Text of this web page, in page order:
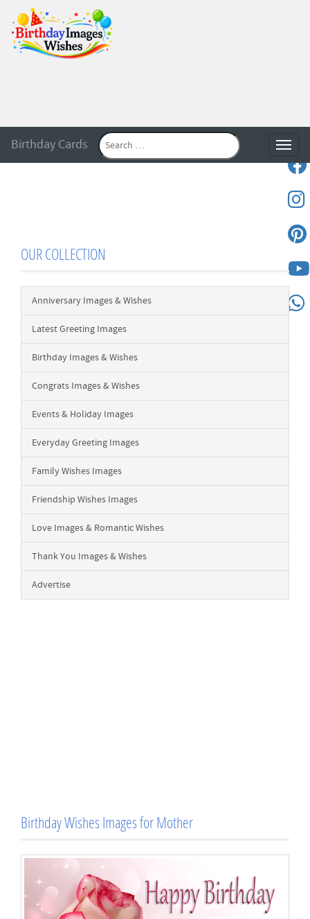
Birthday Cards
OUR COLLECTION
Anniversary Images & Wishes
Latest Greeting Images
Birthday Images & Wishes
Congrats Images & Wishes
Events & Holiday Images
Everyday Greeting Images
Family Wishes Images
Friendship Wishes Images
Love Images & Romantic Wishes
Thank You Images & Wishes
Advertise
Birthday Wishes Images for Mother